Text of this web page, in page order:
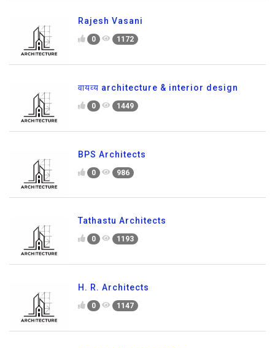
Rajesh Vasani
0 1172
वायव्य architecture & interior design
0 1449
BPS Architects
0 986
Tathastu Architects
0 1193
H. R. Architects
0 1147